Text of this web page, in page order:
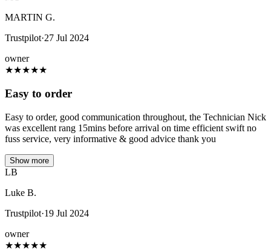
MARTIN G.
Trustpilot·27 Jul 2024
owner
★★★★★
Easy to order
Easy to order, good communication throughout, the Technician Nick
was excellent rang 15mins before arrival on time efficient swift no
fuss service, very informative & good advice thank you
Show more
LB
Luke B.
Trustpilot·19 Jul 2024
owner
★★★★★